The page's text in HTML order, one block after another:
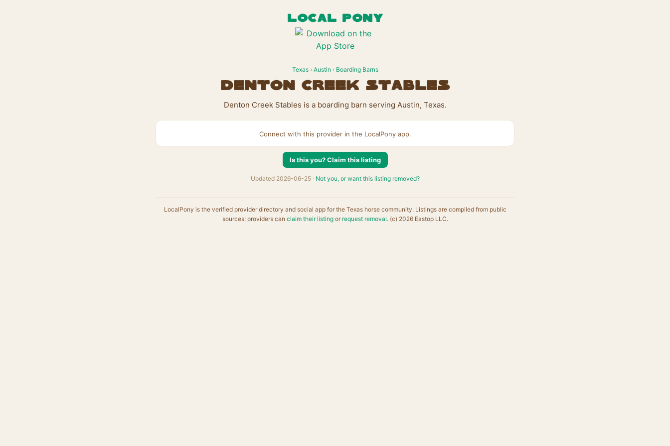
LOCAL PONY
Texas› Austin › Boarding Barns
Denton Creek Stables
Denton Creek Stables is a boarding barn serving Austin, Texas.
Connect with this provider in the LocalPony app.
Is this you? Claim this listing
Updated 2026-06-25 · Not you, or want this listing removed?
LocalPony is the verified provider directory and social app for the Texas horse community. Listings are compiled from public
sources; providers can claim their listingor request removal. (c) 2026 Eastop LLC.